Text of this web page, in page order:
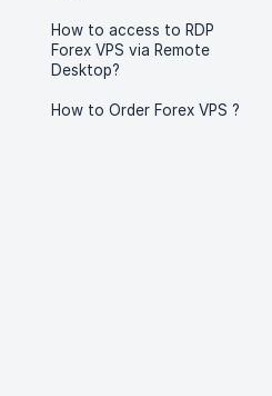
How to access to RDP
Forex VPS via Remote
Desktop?
How to Order Forex VPS ?